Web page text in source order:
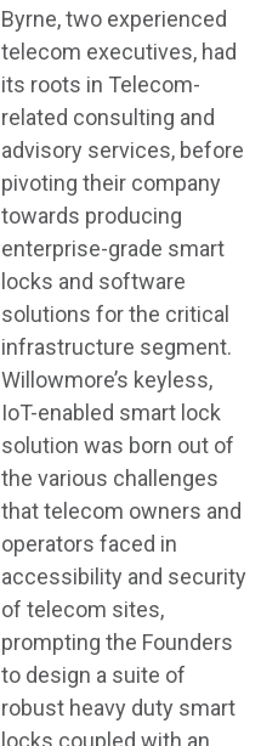
Byrne, two experienced
telecom executives, had
its roots in Telecom-
related consulting and
advisory services, before
pivoting their company
towards producing
enterprise-grade smart
locks and software
solutions for the critical
infrastructure segment.
Willowmore’s keyless,
IoT-enabled smart lock
solution was born out of
the various challenges
that telecom owners and
operators faced in
accessibility and security
of telecom sites,
prompting the Founders
to design a suite of
robust heavy duty smart
locks coupled with an